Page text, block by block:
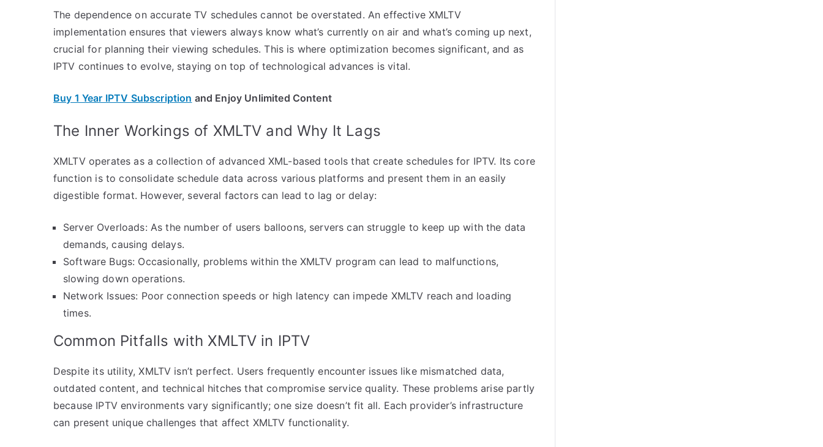
The dependence on accurate TV schedules cannot be overstated. An effective XMLTV
implementation ensures that viewers always know what’s currently on air and what’s coming up next,
crucial for planning their viewing schedules. This is where optimization becomes significant, and as
IPTV continues to evolve, staying on top of technological advances is vital.
Buy 1 Year IPTV Subscription and Enjoy Unlimited Content
The Inner Workings of XMLTV and Why It Lags
XMLTV operates as a collection of advanced XML-based tools that create schedules for IPTV. Its core
function is to consolidate schedule data across various platforms and present them in an easily
digestible format. However, several factors can lead to lag or delay:
Server Overloads: As the number of users balloons, servers can struggle to keep up with the data
demands, causing delays.
Software Bugs: Occasionally, problems within the XMLTV program can lead to malfunctions,
slowing down operations.
Network Issues: Poor connection speeds or high latency can impede XMLTV reach and loading
times.
Common Pitfalls with XMLTV in IPTV
Despite its utility, XMLTV isn’t perfect. Users frequently encounter issues like mismatched data,
outdated content, and technical hitches that compromise service quality. These problems arise partly
because IPTV environments vary significantly; one size doesn’t fit all. Each provider’s infrastructure
can present unique challenges that affect XMLTV functionality.